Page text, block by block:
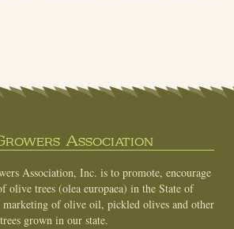
Association
Association, Inc. is to promote, encourage
olive trees (olea europaea) in the State of
of olive oil, pickled olives and other
grown in our state.